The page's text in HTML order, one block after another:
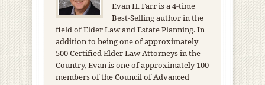
Evan H. Farr is a 4-time
Best-Selling author in the
field of Elder Law and Estate Planning. In
addition to being one of approximately
500 Certified Elder Law Attorneys in the
Country, Evan is one of approximately 100
members of the Council of Advanced